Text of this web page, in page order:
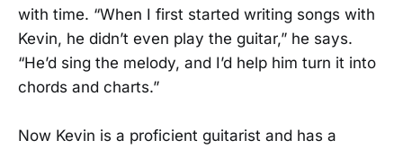
with time. “When I first started writing songs with
Kevin, he didn’t even play the guitar,” he says.
“He’d sing the melody, and I’d help him turn it into
chords and charts.”
Now Kevin is a proficient guitarist and has a